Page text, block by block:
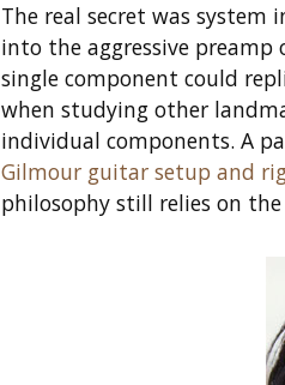
The real secret was
into the aggressive
single component could
when studying other
individual components. A
Gilmour guitar setup and
philosophy still relies on